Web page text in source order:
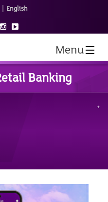
| English
Menu
Banking